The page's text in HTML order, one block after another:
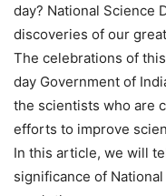
day? National Science
discoveries of our
The celebrations of
day Government of
the scientists who are
efforts to improve
In this article, we will
significance of